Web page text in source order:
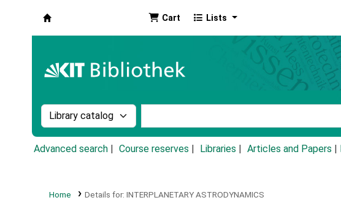
Cart Lists
Search the catalog by:
Advanced search Course reserves Libraries Articles and Papers
Home Details for: INTERPLANETARY ASTRODYNAMICS